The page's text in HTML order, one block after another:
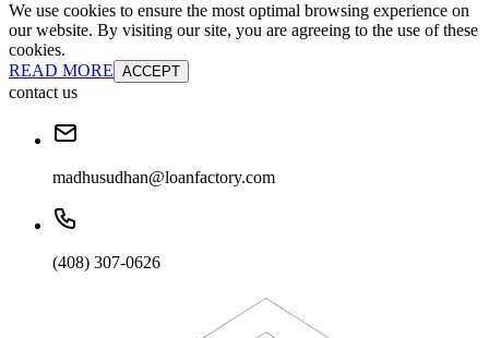
We use cookies to ensure the most optimal browsing experience on
our website. By visiting our site, you are agreeing to the use of these
cookies.
READ MORE ACCEPT
contact us
madhusudhan@loanfactory.com
(408) 307-0626